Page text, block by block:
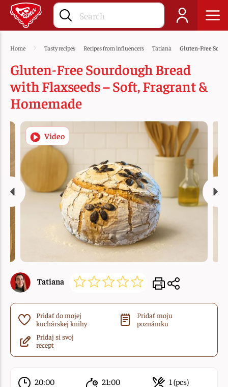
Home Tasty recipes Recipes from influencers Tatiana Gluten-Free
Gluten-Free Sourdough Bread
with Flaxseeds – Soft, Fragrant &
Homemade
Video
Tatiana
Pridať do mojej
kuchárskej knihy
Pridať moju
poznámku
Pridaj si svoj
recept
20:00 21:00 1 (pcs)